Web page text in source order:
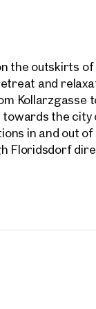
the outskirts
and
Kollarzgasse
towards the
in and out
Floridsdorf